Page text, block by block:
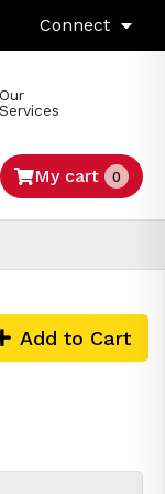
Connect
Our
Services
Tech
My cart 0
Add to Cart